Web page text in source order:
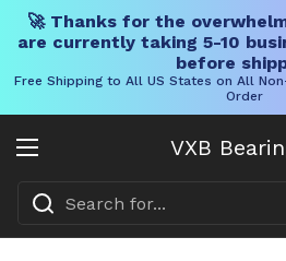
🚀 Thanks for the
are currently taking 5-10
before
Free Shipping to All US States on All
Order
VXB
Open menu